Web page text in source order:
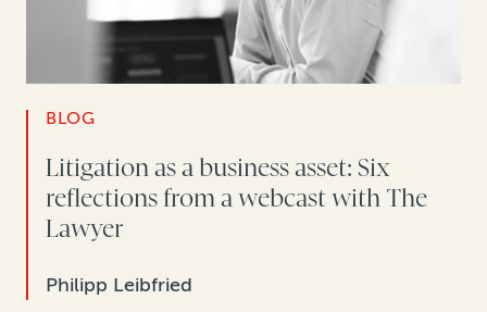
BLOG
Litigation as a business asset: Six
reflections from a webcast with The
Lawyer
Philipp Leibfried